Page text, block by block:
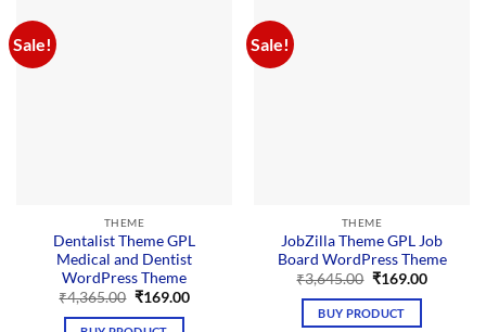
Sale!
THEME
Dentalist Theme GPL
Medical and Dentist
WordPress Theme
₹4,365.00 Original
was:
₹169.00Current
Sale!
THEME
JobZilla Theme GPL Job
Board WordPress Theme
₹3,645.00 Original
was:
₹3,645.00.
₹169.00Current
BUY PRODUCT